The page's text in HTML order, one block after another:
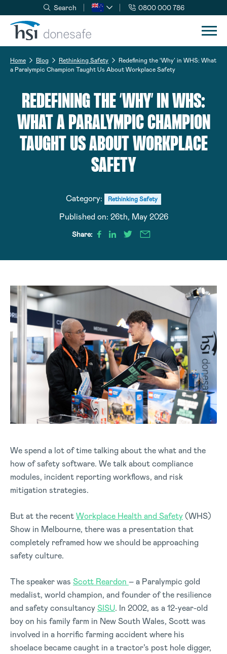
Skip to navigation
Skip to content
Search 0800 000 786
Home Blog Rethinking Safety
Redefining the ‘Why’ in WHS: What
a Paralympic Champion Taught Us About Workplace Safety
REDEFINING THE ‘WHY’ IN WHS:
WHAT A PARALYMPIC CHAMPION
TAUGHT US ABOUT WORKPLACE
SAFETY
Category: Rethinking Safety
Published on: 26th, May 2026
Share:
We spend a lot of time talking about the what and the
how of safety software. We talk about compliance
modules, incident reporting workflows, and risk
mitigation strategies.
But at the recentWorkplace Health and Safety(WHS)
Show in Melbourne, there was a presentation that
completely reframed how we should be approaching
safety culture.
The speaker was Scott Reardon – a Paralympic gold
medalist, world champion, and founder of the resilience
and safety consultancySISU. In 2002, as a 12-year-old
boy on his family farm in New South Wales, Scott was
involved in a horrific farming accident where his
shoelace became caught in a tractor’s post hole digger,